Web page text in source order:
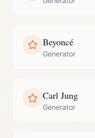
Beyoncé
Generator
Carl Jung
Generator